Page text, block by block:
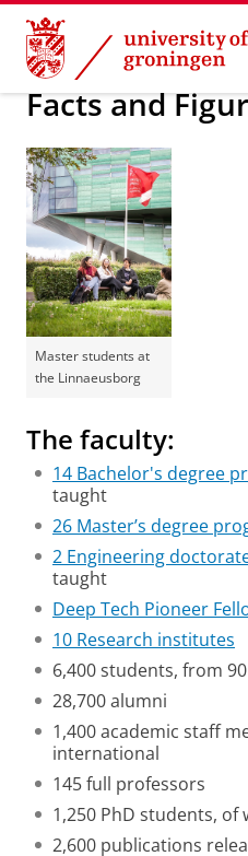
Skip
Content
Skip
Navigation
About us Meet the
Facts and
Master students at
the Linnaeusborg
The faculty:
14 Bachelor's degree
taught
26 Master’s degree
2 Engineering
taught
Deep Tech Pioneer
10 Research institutes
6,400 students, from
28,700 alumni
1,400 academic staff
international
145 full professors
1,250 PhD students,
2,600 publications